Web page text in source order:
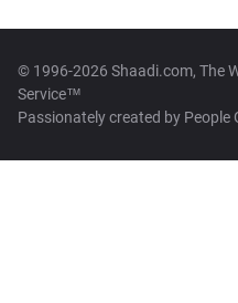
© 1996-2026 Shaadi.com, The
Service™
Passionately created by People